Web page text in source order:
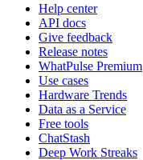
Help center
API docs
Give feedback
Release notes
WhatPulse Premium
Use cases
Hardware Trends
Data as a Service
Free tools
ChatStash
Deep Work Streaks